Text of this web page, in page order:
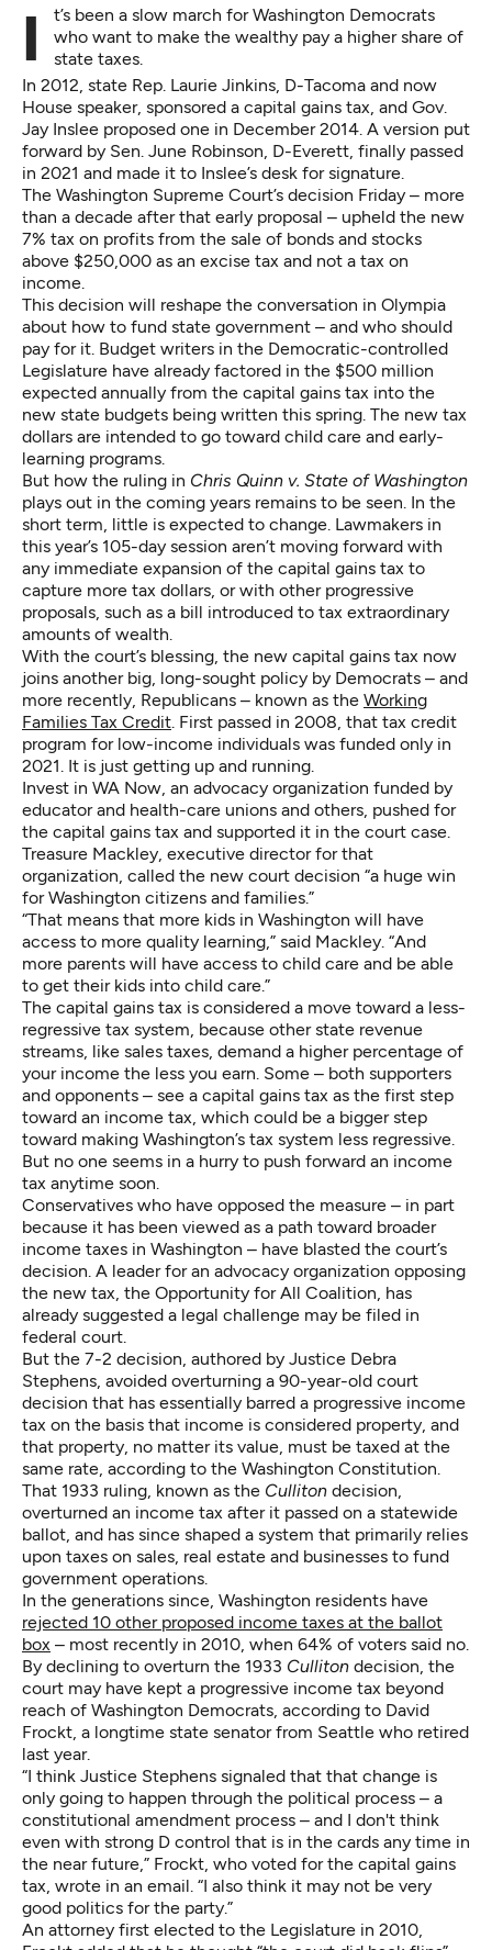
It’s been a slow march for Washington Democrats
who want to make the wealthy pay a higher share of
state taxes.
In 2012, state Rep. Laurie Jinkins, D-Tacoma and now
House speaker, sponsored a capital gains tax, and Gov.
Jay Inslee proposed one in December 2014. A version put
forward by Sen. June Robinson, D-Everett, finally passed
in 2021 and made it to Inslee’s desk for signature.
The Washington Supreme Court’s decision Friday – more
than a decade after that early proposal – upheld the new
7% tax on profits from the sale of bonds and stocks
above $250,000 as an excise tax and not a tax on
income.
This decision will reshape the conversation in Olympia
about how to fund state government – and who should
pay for it. Budget writers in the Democratic-controlled
Legislature have already factored in the $500 million
expected annually from the capital gains tax into the
new state budgets being written this spring. The new tax
dollars are intended to go toward child care and early-
learning programs.
But how the ruling in Chris Quinn v. State of Washington
plays out in the coming years remains to be seen. In the
short term, little is expected to change. Lawmakers in
this year’s 105-day session aren’t moving forward with
any immediate expansion of the capital gains tax to
capture more tax dollars, or with other progressive
proposals, such as a bill introduced to tax extraordinary
amounts of wealth.
With the court’s blessing, the new capital gains tax now
joins another big, long-sought policy by Democrats – and
more recently, Republicans – known as the Working
Families Tax Credit . First passed in 2008, that tax credit
program for low-income individuals was funded only in
2021. It is just getting up and running.
Invest in WA Now, an advocacy organization funded by
educator and health-care unions and others, pushed for
the capital gains tax and supported it in the court case.
Treasure Mackley, executive director for that
organization, called the new court decision “a huge win
for Washington citizens and families.”
“That means that more kids in Washington will have
access to more quality learning,” said Mackley. “And
more parents will have access to child care and be able
to get their kids into child care.”
The capital gains tax is considered a move toward a less-
regressive tax system, because other state revenue
streams, like sales taxes, demand a higher percentage of
your income the less you earn. Some – both supporters
and opponents – see a capital gains tax as the first step
toward an income tax, which could be a bigger step
toward making Washington’s tax system less regressive.
But no one seems in a hurry to push forward an income
tax anytime soon.
Conservatives who have opposed the measure – in part
because it has been viewed as a path toward broader
income taxes in Washington – have blasted the court’s
decision. A leader for an advocacy organization opposing
the new tax, the Opportunity for All Coalition, has
already suggested a legal challenge may be filed in
federal court.
But the 7-2 decision, authored by Justice Debra
Stephens, avoided overturning a 90-year-old court
decision that has essentially barred a progressive income
tax on the basis that income is considered property, and
that property, no matter its value, must be taxed at the
same rate, according to the Washington Constitution.
That 1933 ruling, known as the Culliton decision,
overturned an income tax after it passed on a statewide
ballot, and has since shaped a system that primarily relies
upon taxes on sales, real estate and businesses to fund
government operations.
In the generations since, Washington residents have
rejected 10 other proposed income taxes at the ballot
box – most recently in 2010, when 64% of voters said no.
By declining to overturn the 1933 Culliton decision, the
court may have kept a progressive income tax beyond
reach of Washington Democrats, according to David
Frockt, a longtime state senator from Seattle who retired
last year.
“I think Justice Stephens signaled that that change is
only going to happen through the political process – a
constitutional amendment process – and I don't think
even with strong D control that is in the cards any time in
the near future,” Frockt, who voted for the capital gains
tax, wrote in an email. “I also think it may not be very
good politics for the party.”
An attorney first elected to the Legislature in 2010,